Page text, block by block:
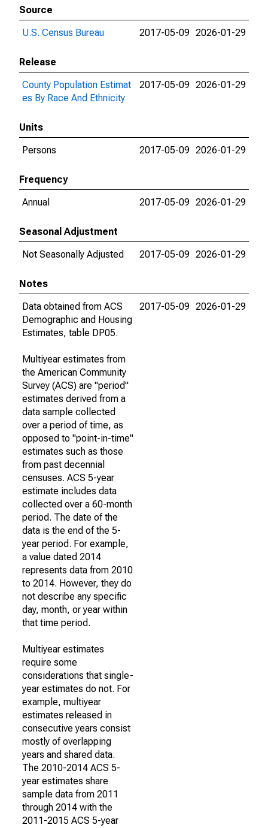
Source
U.S. Census Bureau
2017-05-09 2026-01-29
Release
County Population Estimat
es By Race And Ethnicity
2017-05-09 2026-01-29
Units
Persons
2017-05-09 2026-01-29
Frequency
Annual
2017-05-09 2026-01-29
Seasonal Adjustment
Not Seasonally Adjusted
2017-05-09 2026-01-29
Notes
Data obtained from ACS
Demographic and Housing
Estimates, table DP05.
Multiyear estimates from
the American Community
Survey (ACS) are "period"
estimates derived from a
data sample collected
over a period of time, as
opposed to "point-in-time"
estimates such as those
from past decennial
censuses. ACS 5-year
estimate includes data
collected over a 60-month
period. The date of the
data is the end of the 5-
year period. For example,
a value dated 2014
represents data from 2010
to 2014. However, they do
not describe any specific
day, month, or year within
that time period.
Multiyear estimates
require some
considerations that single-
year estimates do not. For
example, multiyear
estimates released in
consecutive years consist
mostly of overlapping
years and shared data.
The 2010-2014 ACS 5-
year estimates share
sample data from 2011
through 2014 with the
2011-2015 ACS 5-year
2017-05-09 2026-01-29